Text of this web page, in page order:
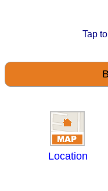
Tap
Location